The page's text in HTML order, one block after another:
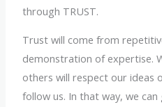
through TRUST.
Trust will come from
demonstration of expertise.
others will respect our ideas
follow us. In that way, we